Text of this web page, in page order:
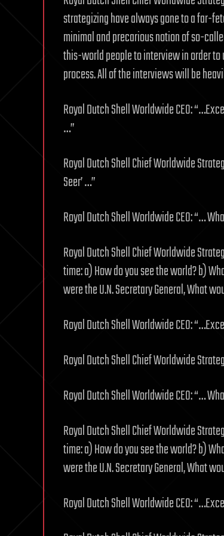
strategizing have always gone to a far-
minimal and precarious notion of so-
this-world people to interview in order
process. All of the interviews will be
Royal Dutch Shell Worldwide CEO:
…”
Royal Dutch Shell Chief Worldwide
Seer’ …”
Royal Dutch Shell Worldwide CEO: “…
Royal Dutch Shell Chief Worldwide
time: a) How do you see the world? b)
were the U.N. Secretary General, What
Royal Dutch Shell Worldwide CEO:
Royal Dutch Shell Chief Worldwide
Royal Dutch Shell Worldwide CEO: “…
Royal Dutch Shell Chief Worldwide
time: a) How do you see the world? b)
were the U.N. Secretary General, What
Royal Dutch Shell Worldwide CEO: